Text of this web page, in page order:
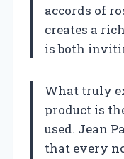
accords of
creates a
is both
What truly
product is
used. Jean
that every